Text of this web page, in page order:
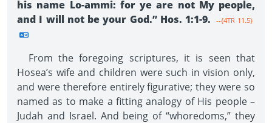
his name Lo-ammi: for ye are not My people,
and I will not be your God.” Hos. 1:1-9.
--{4TR 11.5}
From the foregoing scriptures, it is seen that
Hosea’s wife and children were such in vision only,
and were therefore entirely figurative; they were so
named as to make a fitting analogy of His people –
Judah and Israel. And being of “whoredoms,” they